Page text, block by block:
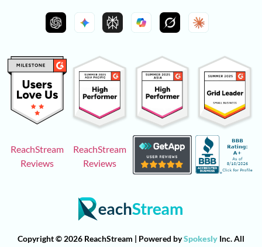
ReachStream
Reviews
ReachStream
Reviews
Copyright © 2026 ReachStream | Powered bySpokesly Inc. All